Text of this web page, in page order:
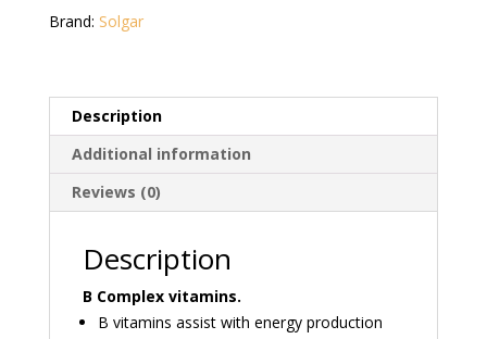
Capsules
Brand: Solgar
Description
Additional information
Reviews (0)
Description
B Complex vitamins.
B vitamins assist with energy production